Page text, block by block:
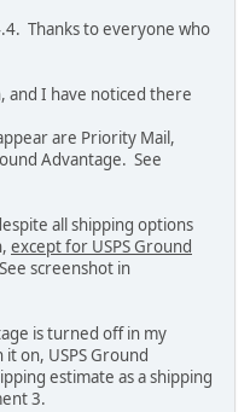
Thanks to everyone who
and I have noticed there
are Priority Mail,
Advantage. See
all shipping options
except for USPS Ground
screenshot in
is turned off in my
on, USPS Ground
estimate as a shipping
3.